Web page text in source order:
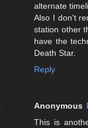
alternate
Also I don't
station other
have the
Death Star.
Reply
Anonymous
This is